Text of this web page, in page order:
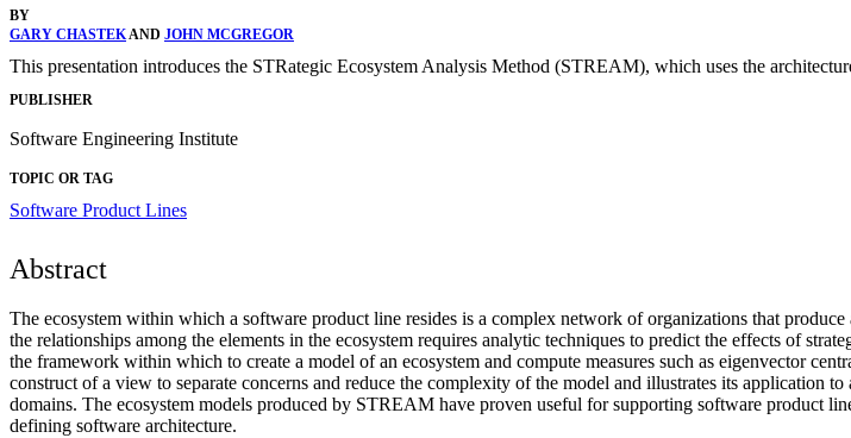
BY
GARY CHASTEKAND JOHN MCGREGOR
This presentation introduces the STRategic Ecosystem Analysis Method (STREAM), which uses the
PUBLISHER
Software Engineering Institute
TOPIC OR TAG
Software Product Lines
Abstract
The ecosystem within which a software product line resides is a complex network of organizations that
the relationships among the elements in the ecosystem requires analytic techniques to predict the effects of
the framework within which to create a model of an ecosystem and compute measures such as eigenvector
construct of a view to separate concerns and reduce the complexity of the model and illustrates its application
domains. The ecosystem models produced by STREAM have proven useful for supporting software product
defining software architecture.